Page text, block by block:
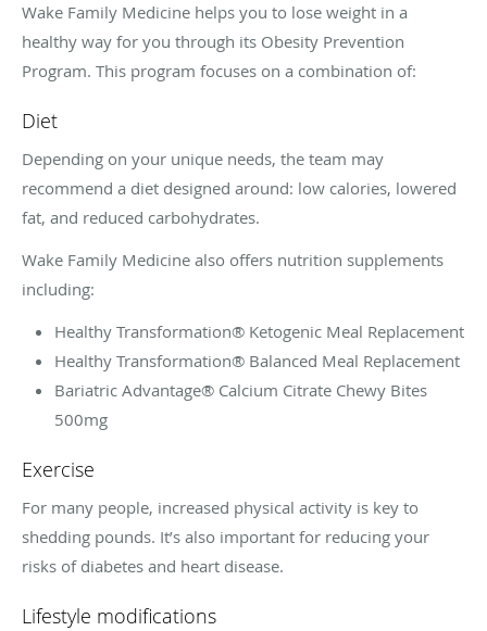
Wake Family Medicine helps you to lose weight in a
healthy way for you through its Obesity Prevention
Program. This program focuses on a combination of:
Diet
Depending on your unique needs, the team may
recommend a diet designed around: low calories, lowered
fat, and reduced carbohydrates.
Wake Family Medicine also offers nutrition supplements
including:
Healthy Transformation® Ketogenic Meal Replacement
Healthy Transformation® Balanced Meal Replacement
Bariatric Advantage® Calcium Citrate Chewy Bites
500mg
Exercise
For many people, increased physical activity is key to
shedding pounds. It’s also important for reducing your
risks of diabetes and heart disease.
Lifestyle modifications